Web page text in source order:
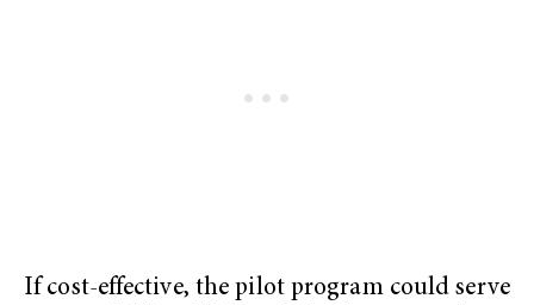
If cost-effective, the pilot program could serve